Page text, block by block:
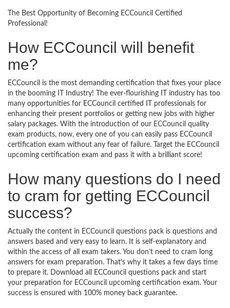
The Best Opportunity of Becoming ECCouncil Certified
Professional!
How ECCouncil will benefit
me?
ECCouncil is the most demanding certification that fixes your place
in the booming IT Industry! The ever-flourishing IT industry has too
many opportunities for ECCouncil certified IT professionals for
enhancing their present portfolios or getting new jobs with higher
salary packages. With the introduction of our ECCouncil quality
exam products, now, every one of you can easily pass ECCouncil
certification exam without any fear of failure. Target the ECCouncil
upcoming certification exam and pass it with a brilliant score!
How many questions do I need
to cram for getting ECCouncil
success?
Actually the content in ECCouncil questions pack is questions and
answers based and very easy to learn. It is self-explanatory and
within the access of all exam takers. You don’t need to cram long
answers for exam preparation. That’s why it takes a few days time
to prepare it. Download all ECCouncil questions pack and start
your preparation for ECCouncil upcoming certification exam. Your
success is ensured with 100% money back guarantee.